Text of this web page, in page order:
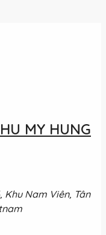
MY HUNG
Khu Nam Viên, Tân